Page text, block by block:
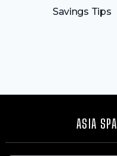
Savings Tips
ASIA SPA